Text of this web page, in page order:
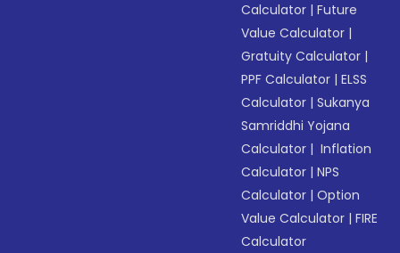
Calculator |Future
Value Calculator |
Gratuity Calculator |
PPF Calculator |ELSS
Calculator |Sukanya
Samriddhi Yojana
Calculator | Inflation
Calculator |NPS
Calculator |Option
Value Calculator |FIRE
Calculator